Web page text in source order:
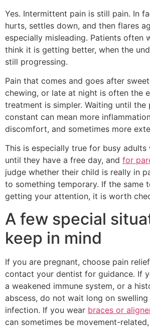
Yes. Intermittent pain is still pain. In
hurts, settles down, and then flares
especially misleading. Patients often
think it is getting better, when the
still progressing.
Pain that comes and goes after
chewing, or late at night is often the
treatment is simpler. Waiting until the
constant can mean more
discomfort, and sometimes more
This is especially true for busy
until they have a free day, and for
judge whether their child is really in
to something temporary. If the same
getting your attention, it is worth
A few special
keep in mind
If you are pregnant, choose pain
contact your dentist for guidance. If
a weakened immune system, or a
abscess, do not wait long on
infection. If you wear braces or
can sometimes be movement-